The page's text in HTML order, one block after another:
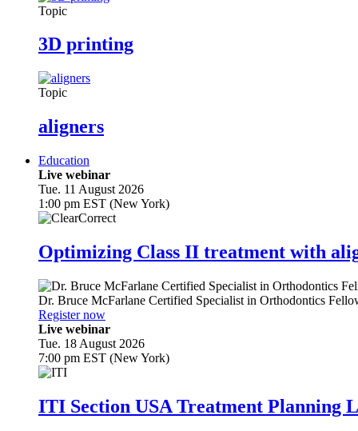
Topic
3D printing
Topic
aligners
Education
Live webinar
Tue. 11 August 2026
1:00 pm EST (New York)
Optimizing Class II treatment with
Dr. Bruce McFarlane Certified Specialist in Orthodontics
Register now
Live webinar
Tue. 18 August 2026
7:00 pm EST (New York)
ITI Section USA Treatment Planning